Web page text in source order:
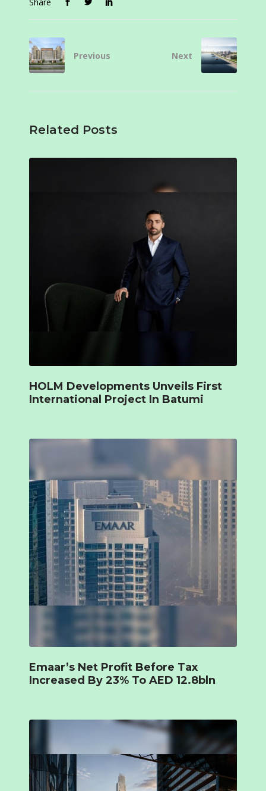
Previous Next
Related Posts
HOLM Developments Unveils First
International Project In Batumi
Emaar’s Net Profit Before Tax
Increased By 23% To AED 12.8bln